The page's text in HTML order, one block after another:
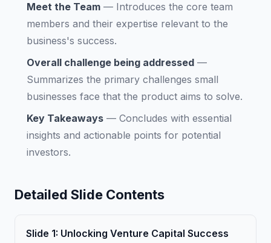
Meet the Team — Introduces the core team
members and their expertise relevant to the
business's success.
Overall challenge being addressed —
Summarizes the primary challenges small
businesses face that the product aims to solve.
Key Takeaways — Concludes with essential
insights and actionable points for potential
investors.
Detailed Slide Contents
Slide 1: Unlocking Venture Capital Success